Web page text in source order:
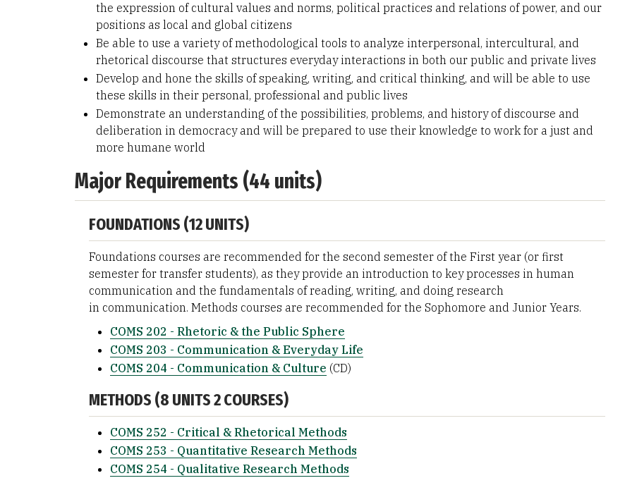
the expression of cultural values and norms, political practices and relations of power, and our
positions as local and global citizens
Be able to use a variety of methodological tools to analyze interpersonal, intercultural, and
rhetorical discourse that structures everyday interactions in both our public and private lives
Develop and hone the skills of speaking, writing, and critical thinking, and will be able to use
these skills in their personal, professional and public lives
Demonstrate an understanding of the possibilities, problems, and history of discourse and
deliberation in democracy and will be prepared to use their knowledge to work for a just and
more humane world
Major Requirements (44 units)
FOUNDATIONS (12 UNITS)
Foundations courses are recommended for the second semester of the First year (or first
semester for transfer students), as they provide an introduction to key processes in human
communication and the fundamentals of reading, writing, and doing research
in communication. Methods courses are recommended for the Sophomore and Junior Years.
COMS 202 - Rhetoric & the Public Sphere
COMS 203 - Communication & Everyday Life
COMS 204 - Communication & Culture (CD)
METHODS (8 UNITS 2 COURSES)
COMS 252 - Critical & Rhetorical Methods
COMS 253 - Quantitative Research Methods
COMS 254 - Qualitative Research Methods